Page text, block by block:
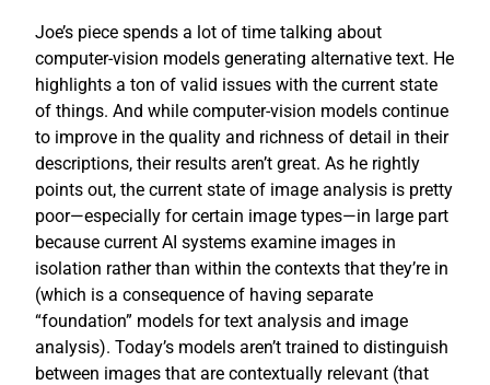
Joe’s piece spends a lot of time talking about
computer-vision models generating alternative text. He
highlights a ton of valid issues with the current state
of things. And while computer-vision models continue
to improve in the quality and richness of detail in their
descriptions, their results aren’t great. As he rightly
points out, the current state of image analysis is pretty
poor—especially for certain image types—in large part
because current AI systems examine images in
isolation rather than within the contexts that they’re in
(which is a consequence of having separate
“foundation” models for text analysis and image
analysis). Today’s models aren’t trained to distinguish
between images that are contextually relevant (that